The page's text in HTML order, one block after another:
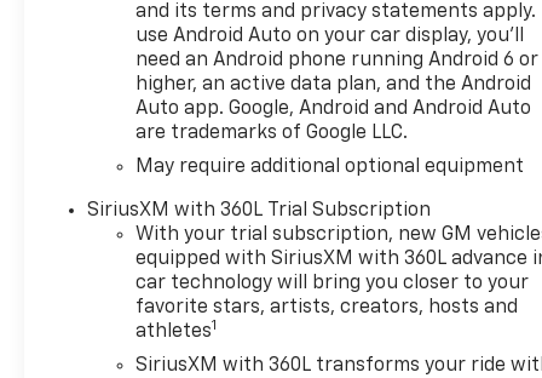
- Trailering package with
integrated brake controller
Whether you're hauling heavy
loads or embarking on off-
road adventures, this
challenge. Experience the
ultimate in capability,
comfort, and technology.
Schedule a test drive today
and discover the difference
and its terms and privacy statements apply.
use Android Auto on your car display, you'll
need an Android phone running Android 6 or
higher, an active data plan, and the Android
Auto app. Google, Android and Android Auto
are trademarks of Google LLC.
May require additional optional equipment
SiriusXM with 360L Trial Subscription
With your trial subscription, new GM
equipped with SiriusXM with 360L advance
car technology will bring you closer to your
favorite stars, artists, creators, hosts and
athletes1
SiriusXM with 360L transforms your ride